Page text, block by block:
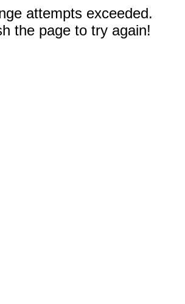
attempts exceeded.
the page to try again!